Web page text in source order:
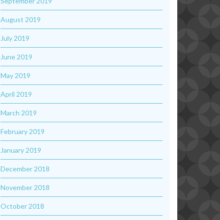
August 2019
July 2019
June 2019
May 2019
April 2019
March 2019
February 2019
January 2019
December 2018
November 2018
October 2018